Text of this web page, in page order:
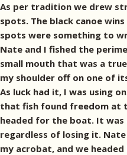
As per tradition we drew
spots. The black canoe
spots were something to
Nate and I fished the
small mouth that was a
my shoulder off on one of
As luck had it, I was using
that fish found freedom at
headed for the boat. It
regardless of losing it.
my acrobat, and we